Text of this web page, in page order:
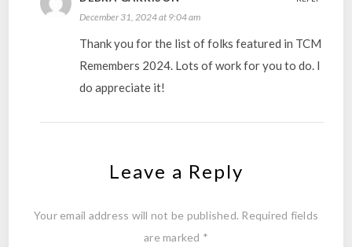
December 31, 2024 at 9:04 am
Thank you for the list of folks featured in TCM
Remembers 2024. Lots of work for you to do. I
do appreciate it!
Leave a Reply
Your email address will not be published. Required fields
are marked *